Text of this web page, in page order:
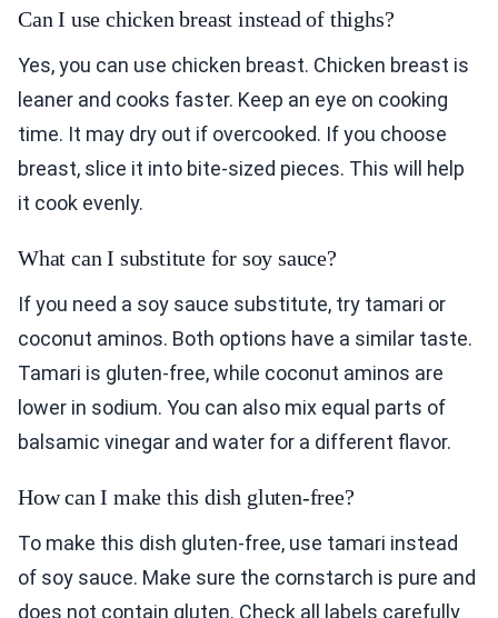
Can I use chicken breast instead of thighs?
Yes, you can use chicken breast. Chicken breast is
leaner and cooks faster. Keep an eye on cooking
time. It may dry out if overcooked. If you choose
breast, slice it into bite-sized pieces. This will help
it cook evenly.
What can I substitute for soy sauce?
If you need a soy sauce substitute, try tamari or
coconut aminos. Both options have a similar taste.
Tamari is gluten-free, while coconut aminos are
lower in sodium. You can also mix equal parts of
balsamic vinegar and water for a different flavor.
How can I make this dish gluten-free?
To make this dish gluten-free, use tamari instead
of soy sauce. Make sure the cornstarch is pure and
does not contain gluten. Check all labels carefully